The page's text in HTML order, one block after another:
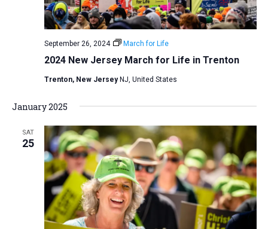
i
g
t
n
2024 New Jersey March for Life in Trenton
September 26, 2024 March for Life
Trenton, New Jersey NJ, United States
January 2025
SAT
25